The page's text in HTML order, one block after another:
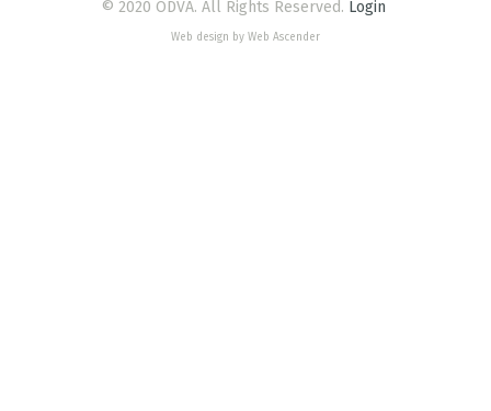
© 2020 ODVA. All Rights Reserved. Login
Web design by Web Ascender